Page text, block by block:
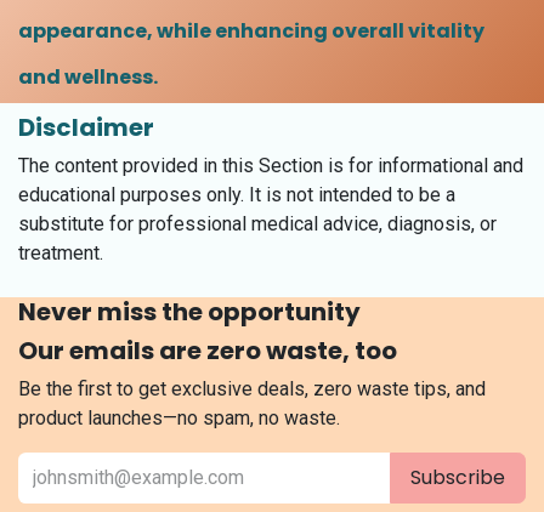
appearance, while enhancing overall vitality
and wellness.
Disclaimer
The content provided in this Section is for informational and
educational purposes only. It is not intended to be a
substitute for professional medical advice, diagnosis, or
treatment.
Never miss the opportunity
Our emails are zero waste, too
Be the first to get exclusive deals, zero waste tips, and
product launches—no spam, no waste.
Subscribe